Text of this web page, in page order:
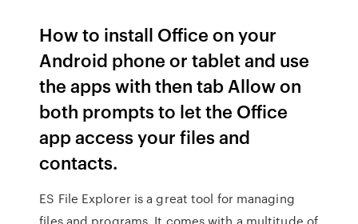
How to install Office on your
Android phone or tablet and use
the apps with then tab Allow on
both prompts to let the Office
app access your files and
contacts.
ES File Explorer is a great tool for managing
files and programs. It comes with a multitude of